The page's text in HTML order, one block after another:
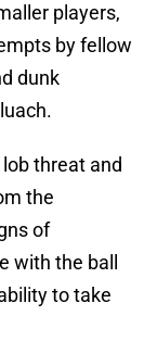
players,
by fellow
dunk
threat and
the
of
with the ball
to take